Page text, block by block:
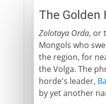
The Golden
Zolotaya Orda, or
Mongols who
the region, for
the Volga. The
horde's leader,
by yet another